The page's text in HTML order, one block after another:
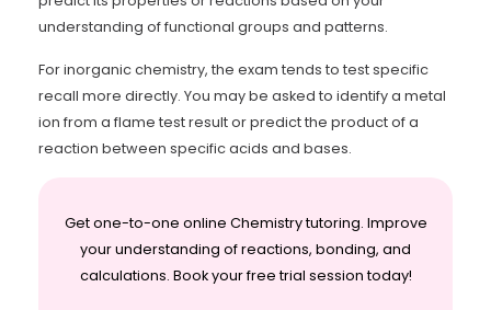
understanding of functional groups and patterns.
For inorganic chemistry, the exam tends to test specific
recall more directly. You may be asked to identify a metal
ion from a flame test result or predict the product of a
reaction between specific acids and bases.
Get one-to-one online Chemistry tutoring. Improve
your understanding of reactions, bonding, and
calculations. Book your free trial session today!